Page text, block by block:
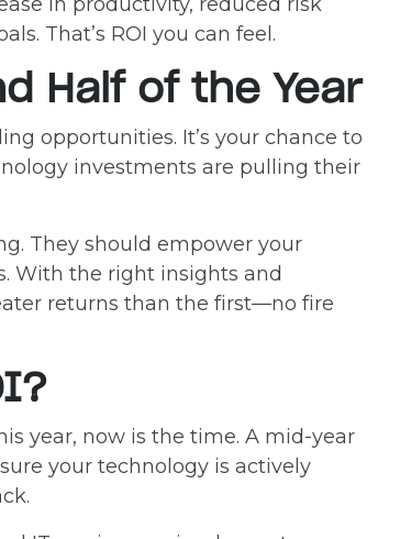
That’s ROI you can feel.
Half of the Year
opportunities. It’s your chance to
investments are pulling their
They should empower your
With the right insights and
returns than the first—no fire
year, now is the time. A mid-year
your technology is actively